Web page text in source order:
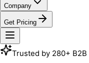
Company
Get Pricing
Trusted by 280+ B2B